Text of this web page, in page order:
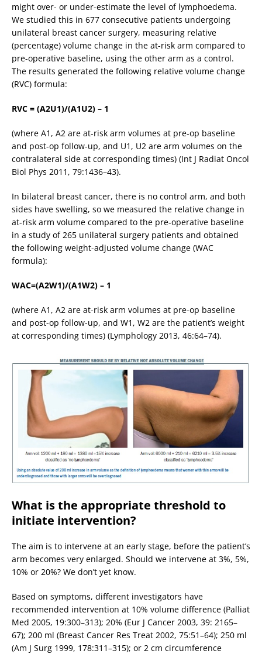
might over- or under-estimate the level of lymphoedema.
We studied this in 677 consecutive patients undergoing
unilateral breast cancer surgery, measuring relative
(percentage) volume change in the at-risk arm compared to
pre-operative baseline, using the other arm as a control.
The results generated the following relative volume change
(RVC) formula:
RVC = (A2U1)/(A1U2) – 1
(where A1, A2 are at-risk arm volumes at pre-op baseline
and post-op follow-up, and U1, U2 are arm volumes on the
contralateral side at corresponding times) (Int J Radiat Oncol
Biol Phys 2011, 79:1436–43).
In bilateral breast cancer, there is no control arm, and both
sides have swelling, so we measured the relative change in
at-risk arm volume compared to the pre-operative baseline
in a study of 265 unilateral surgery patients and obtained
the following weight-adjusted volume change (WAC
formula):
WAC=(A2W1)/(A1W2) – 1
(where A1, A2 are at-risk arm volumes at pre-op baseline
and post-op follow-up, and W1, W2 are the patient’s weight
at corresponding times) (Lymphology 2013, 46:64–74).
What is the appropriate threshold to
initiate intervention?
The aim is to intervene at an early stage, before the patient’s
arm becomes very enlarged. Should we intervene at 3%, 5%,
10% or 20%? We don’t yet know.
Based on symptoms, different investigators have
recommended intervention at 10% volume difference (Palliat
Med 2005, 19:300–313); 20% (Eur J Cancer 2003, 39: 2165–
67); 200 ml (Breast Cancer Res Treat 2002, 75:51–64); 250 ml
(Am J Surg 1999, 178:311–315); or 2 cm circumference